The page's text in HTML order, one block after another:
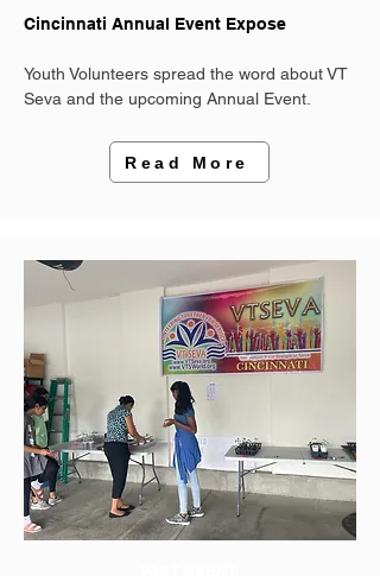
Cincinnati Annual Event Expose
Youth Volunteers spread the word about VT
Seva and the upcoming Annual Event.
Read More